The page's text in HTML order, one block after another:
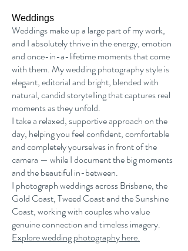
Weddings
Weddings make up a large part of my work,
and I absolutely thrive in the energy, emotion
and once-in-a-lifetime moments that come
with them. My wedding photography style is
elegant, editorial and bright, blended with
natural, candid storytelling that captures real
moments as they unfold.
I take a relaxed, supportive approach on the
day, helping you feel confident, comfortable
and completely yourselves in front of the
camera — while I document the big moments
and the beautiful in-between.
I photograph weddings across Brisbane, the
Gold Coast, Tweed Coast and the Sunshine
Coast, working with couples who value
genuine connection and timeless imagery.
Explore wedding photography here.